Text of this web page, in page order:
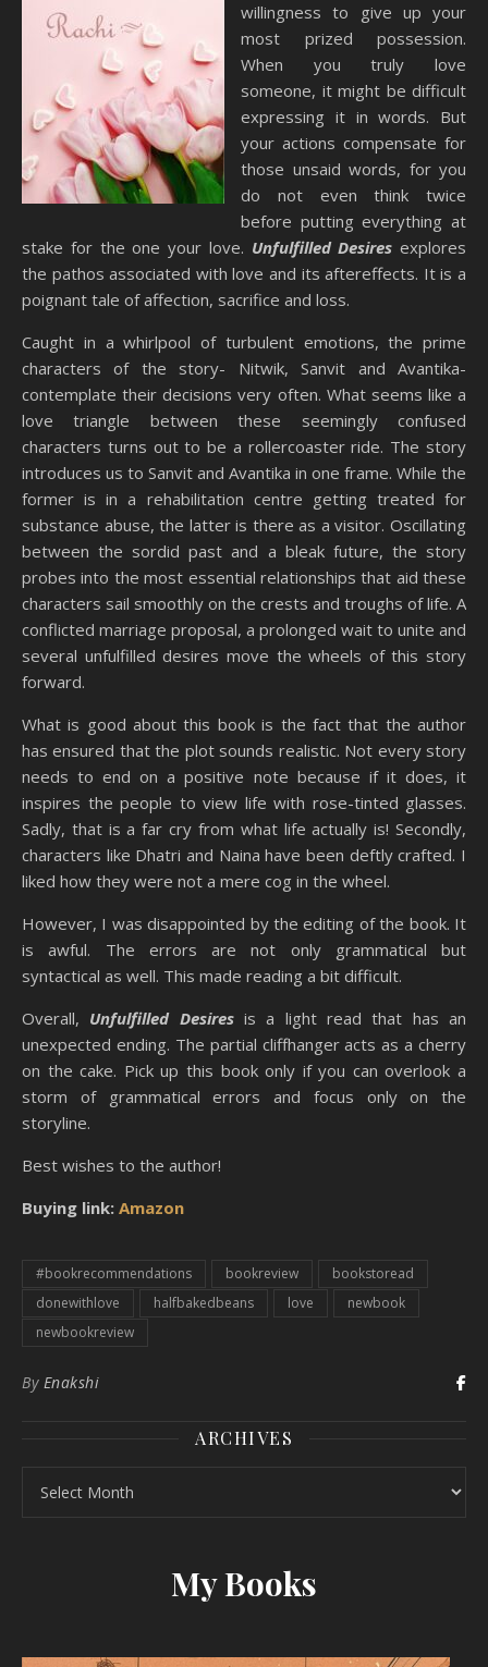
willingness to give up your
most prized possession.
When you truly love
someone, it might be difficult
expressing it in words. But
your actions compensate for
those unsaid words, for you
do not even think twice
before putting everything at
stake for the one your love. Unfulfilled Desires explores
the pathos associated with love and its aftereffects. It is a
poignant tale of affection, sacrifice and loss.
Caught in a whirlpool of turbulent emotions, the prime
characters of the story- Nitwik, Sanvit and Avantika-
contemplate their decisions very often. What seems like a
love triangle between these seemingly confused
characters turns out to be a rollercoaster ride. The story
introduces us to Sanvit and Avantika in one frame. While the
former is in a rehabilitation centre getting treated for
substance abuse, the latter is there as a visitor. Oscillating
between the sordid past and a bleak future, the story
probes into the most essential relationships that aid these
characters sail smoothly on the crests and troughs of life. A
conflicted marriage proposal, a prolonged wait to unite and
several unfulfilled desires move the wheels of this story
forward.
What is good about this book is the fact that the author
has ensured that the plot sounds realistic. Not every story
needs to end on a positive note because if it does, it
inspires the people to view life with rose-tinted glasses.
Sadly, that is a far cry from what life actually is! Secondly,
characters like Dhatri and Naina have been deftly crafted. I
liked how they were not a mere cog in the wheel.
However, I was disappointed by the editing of the book. It
is awful. The errors are not only grammatical but
syntactical as well. This made reading a bit difficult.
Overall, Unfulfilled Desiresis a light read that has an
unexpected ending. The partial cliffhanger acts as a cherry
on the cake. Pick up this book only if you can overlook a
storm of grammatical errors and focus only on the
storyline.
Best wishes to the author!
Buying link: Amazon
#bookrecommendations bookreview
bookstoread
donewithlove
halfbakedbeans love
newbook
newbookreview
By Enakshi
ARCHIVES
My Books